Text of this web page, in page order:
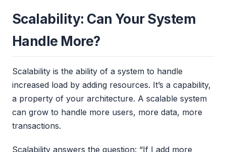
Scalability: Can Your System
Handle More?
Scalability is the ability of a system to handle
increased load by adding resources. It’s a capability,
a property of your architecture. A scalable system
can grow to handle more users, more data, more
transactions.
Scalability answers the question: “If I add more